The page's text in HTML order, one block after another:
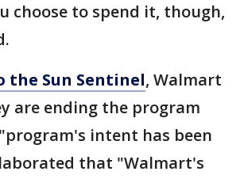
choose to spend it, though,
the Sun Sentinel, Walmart
are ending the program
intent has been
that "Walmart's